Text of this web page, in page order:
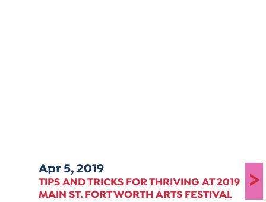
Apr 5, 2019
TIPS AND TRICKS FOR THRIVING AT 2019
MAIN ST. FORT WORTH ARTS FESTIVAL
>